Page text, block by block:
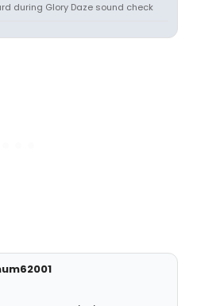
during Glory Daze sound check